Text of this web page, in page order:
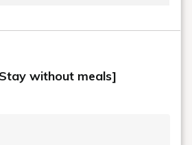
123cm x 206cm
without meals]